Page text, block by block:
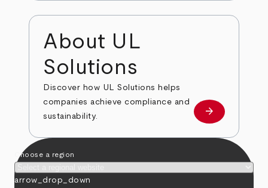
About UL
Solutions
Discover how UL Solutions helps
companies achieve compliance and
sustainability.
about
arrow_forward
Choose a region
arrow_drop_down